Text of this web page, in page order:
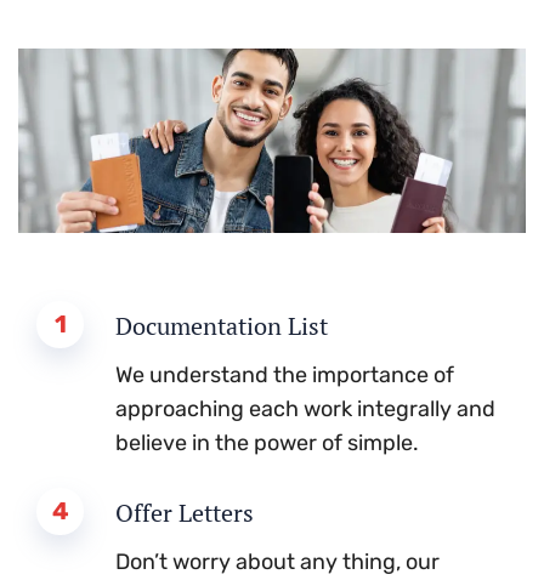
1 Documentation List
We understand the importance of
approaching each work integrally and
believe in the power of simple.
4 Offer Letters
Don’t worry about any thing, our